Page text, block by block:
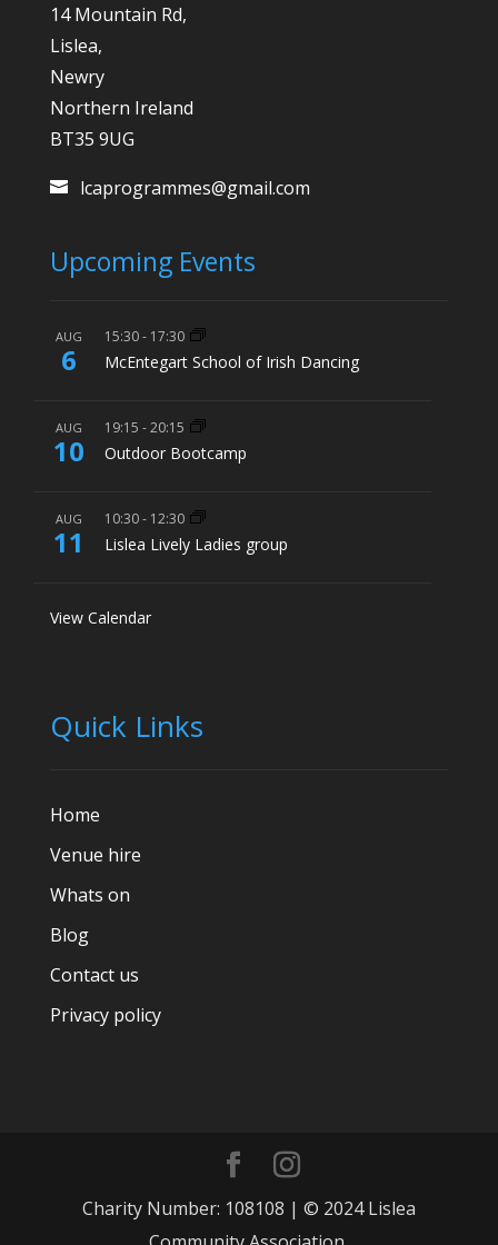
14 Mountain Rd,
Lislea,
Newry
Northern Ireland
BT35 9UG
lcaprogrammes@gmail.com
Upcoming Events
AUG
6
15:30- 17:30
McEntegart School of Irish Dancing
AUG
10
19:15 -20:15
Outdoor Bootcamp
AUG
11
10:30- 12:30
Lislea Lively Ladies group
View Calendar
Quick Links
Home
Venue hire
Whats on
Blog
Contact us
Privacy policy
Charity Number: 108108 | © 2024 Lislea